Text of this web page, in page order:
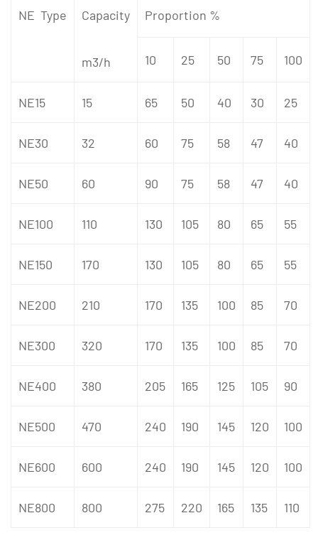
NE Type Capacity
m3/h
Proportion %
10 25 50 75 100
NE15 15 65 50 40 30 25
NE30 32 60 75 58 47 40
NE50 60 90 75 58 47 40
NE100 110 130 105 80 65 55
NE150 170 130 105 80 65 55
NE200 210 170 135 100 85 70
NE300 320 170 135 100 85 70
NE400 380 205 165 125 105 90
NE500 470 240 190 145 120 100
NE600 600 240 190 145 120 100
NE800 800 275 220 165 135 110